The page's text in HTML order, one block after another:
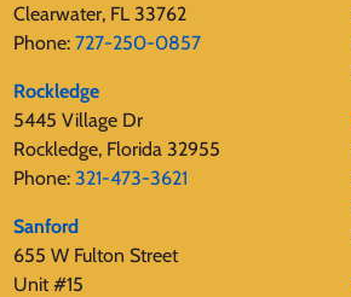
Clearwater, FL 33762
Phone: 727-250-0857
Rockledge
5445 Village Dr
Rockledge, Florida 32955
Phone: 321-473-3621
Sanford
655 W Fulton Street
Unit #15